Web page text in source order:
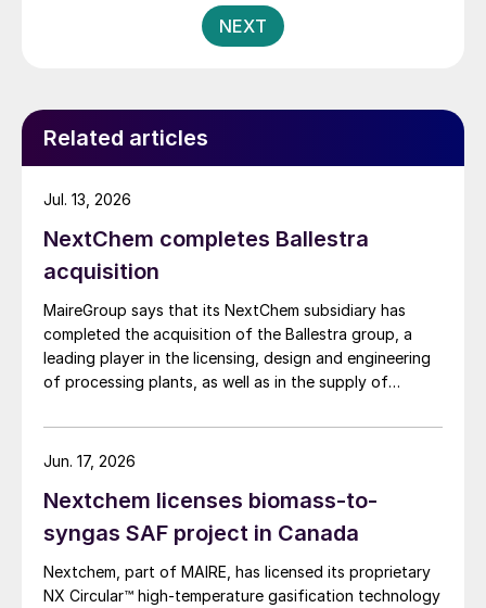
NEXT
Related articles
NextChem completes Ballestra
acquisition
MaireGroup says that its NextChem subsidiary has
completed the acquisition of the Ballestra group, a
leading player in the licensing, design and engineering
of processing plants, as well as in the supply of
chemical industry. NextChem says that the integration
of Ballestra significantly strengthens its technology
completes its coverage of the full NPK (nitrogen,
phosphorus and potassium) spectrum. At the same
time, it provides access to new segments with high
growth potential, particularly in chemistry for the
production and circularity of strategic materials
Jul. 13, 2026
Nextchem licenses biomass-to-
syngas SAF project in Canada
Nextchem, part of MAIRE, has licensed its proprietary
NX Circular™ high‑temperature gasification technology
Jun. 17, 2026